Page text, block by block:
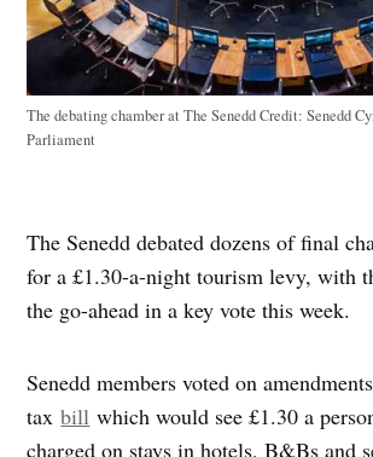
The debating chamber at The SeneddCredit: Senedd
Parliament
The Senedd debated dozens of final
for a £1.30-a-night tourism levy, with
the go-ahead in a key vote this week.
Senedd members voted on
taxbill which would see £1.30 a
charged on stays in hotels, B&Bs and